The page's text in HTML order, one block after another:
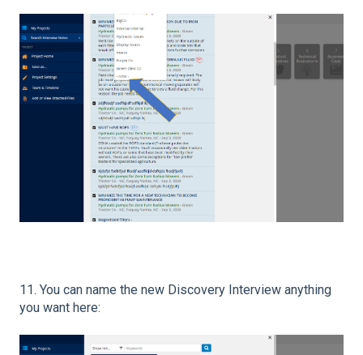
11. You can name the new Discovery Interview anything
you want here: